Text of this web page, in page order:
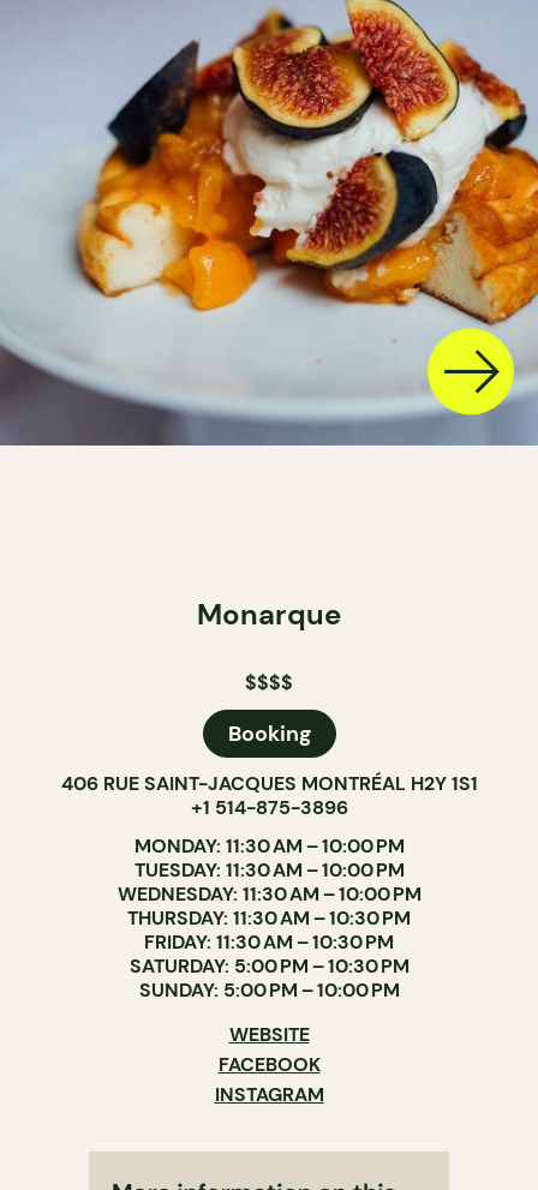
Monarque
$$$$
Booking
406 RUE SAINT-JACQUES MONTRÉAL H2Y 1S1
+1 514-875-3896
MONDAY: 11:30 AM – 10:00 PM
TUESDAY: 11:30 AM – 10:00 PM
WEDNESDAY: 11:30 AM – 10:00 PM
THURSDAY: 11:30 AM – 10:30 PM
FRIDAY: 11:30 AM – 10:30 PM
SATURDAY: 5:00 PM – 10:30 PM
SUNDAY: 5:00 PM – 10:00 PM
WEBSITE
FACEBOOK
INSTAGRAM